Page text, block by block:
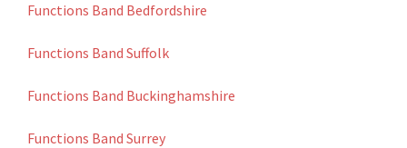
Functions Band Bedfordshire
Functions Band Suffolk
Functions Band Buckinghamshire
Functions Band Surrey